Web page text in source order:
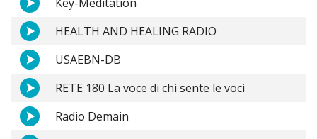
HEALTH AND HEALING RADIO
USAEBN-DB
RETE 180 La voce di chi sente le voci
Radio Demain